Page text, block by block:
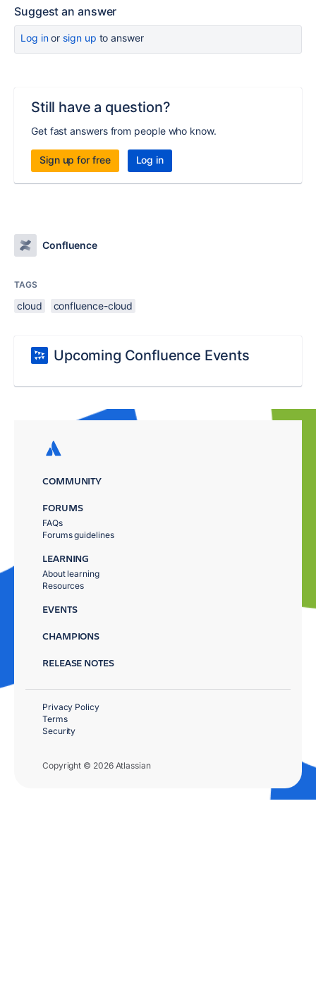
Suggest an answer
Log inor sign up to answer
Still have a question?
Get fast answers from people who know.
Sign up for free Log in
Confluence
TAGS
cloud confluence-cloud
Upcoming Confluence Events
COMMUNITY
FORUMS
FAQs
Forums guidelines
LEARNING
About learning
Resources
EVENTS
CHAMPIONS
RELEASE NOTES
Copyright © 2026 Atlassian
Privacy Policy
Terms
Security